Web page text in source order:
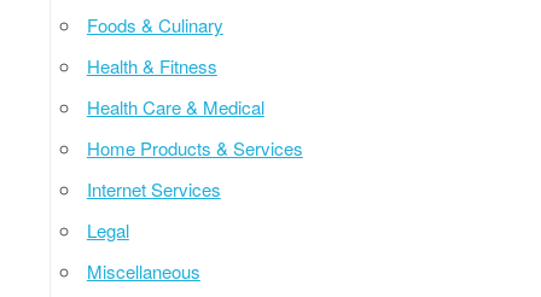
Foods & Culinary
Health & Fitness
Health Care & Medical
Home Products & Services
Internet Services
Legal
Miscellaneous